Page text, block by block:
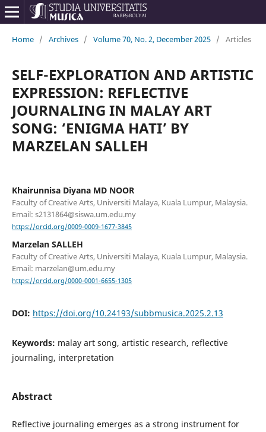
Home / Archives / Volume 70, No. 2, December 2025 / Articles
SELF-EXPLORATION AND ARTISTIC
EXPRESSION: REFLECTIVE
JOURNALING IN MALAY ART
SONG: ‘ENIGMA HATI’ BY
MARZELAN SALLEH
Khairunnisa Diyana MD NOOR
Faculty of Creative Arts, Universiti Malaya, Kuala Lumpur, Malaysia.
Email: s2131864@siswa.um.edu.my
https://orcid.org/0009-0009-1677-3845
Marzelan SALLEH
Faculty of Creative Arts, Universiti Malaya, Kuala Lumpur, Malaysia.
Email: marzelan@um.edu.my
https://orcid.org/0000-0001-6655-1305
DOI: https://doi.org/10.24193/subbmusica.2025.2.13
Keywords: malay art song, artistic research, reflective
journaling, interpretation
Abstract
Reflective journaling emerges as a strong instrument for